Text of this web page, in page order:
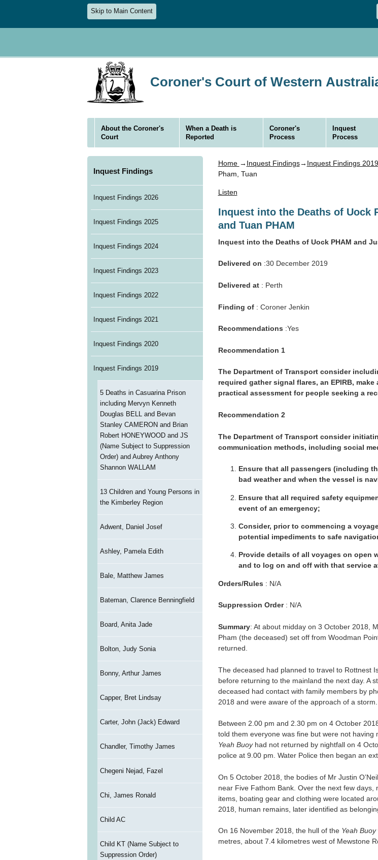
Skip to Main Content
Coroner's Court of Western
About the Coroner's
Court
When a Death is
Reported
Coroner's
Process
Inquest
Process
Inquest Findings
Inquest Findings 2026
Inquest Findings 2025
Inquest Findings 2024
Inquest Findings 2023
Inquest Findings 2022
Inquest Findings 2021
Inquest Findings 2020
Inquest Findings 2019
5 Deaths in Casuarina Prison
including Mervyn Kenneth
Douglas BELL and Bevan
Stanley CAMERON and Brian
Robert HONEYWOOD and JS
(Name Subject to Suppression
Order) and Aubrey Anthony
Shannon WALLAM
13 Children and Young Persons in
the Kimberley Region
Adwent, Daniel Josef
Ashley, Pamela Edith
Bale, Matthew James
Bateman, Clarence Benningfield
Board, Anita Jade
Bolton, Judy Sonia
Bonny, Arthur James
Capper, Bret Lindsay
Carter, John (Jack) Edward
Chandler, Timothy James
Chegeni Nejad, Fazel
Chi, James Ronald
Child AC
Child KT (Name Subject to
Suppression Order)
Home → Inquest Findings→ Inquest Findings 2019
Pham, Tuan
Listen
Inquest into the Deaths of Uock
and Tuan PHAM
Inquest into the Deaths of Uock PHAM and
Delivered on :30 December 2019
Delivered at: Perth
Finding of: Coroner Jenkin
Recommendations :Yes
Recommendation 1
The Department of Transport consider
required gather signal flares, an EPIRB,
practical assessment for people seeking a
Recommendation 2
The Department of Transport consider
communication methods, including social
Ensure that all passengers (including
bad weather and when the vessel is
Ensure that all required safety
event of an emergency;
Consider, prior to commencing a
potential impediments to safe
Provide details of all voyages on open
and to log on and off with that service
Orders/Rules : N/A
Suppression Order: N/A
Summary: At about midday on 3 October 2018,
Pham (the deceased) set off from Woodman
returned.
The deceased had planned to travel to Rottnest
before returning to the mainland the next day. A
deceased had contact with family members by
2018 and were aware of the approach of a storm.
Between 2.00 pm and 2.30 pm on 4 October
told them everyone was fine but were not
Yeah Buoyhad not returned by nightfall on 4
police at 9.00 pm. Water Police then began an
On 5 October 2018, the bodies of Mr Justin
near Five Fathom Bank. Over the next few
items, boating gear and clothing were located
2018, human remains, later identified as
On 16 November 2018, the hull of the Yeah Buoy
metres, about 7.4 kilometres west of Mewstone